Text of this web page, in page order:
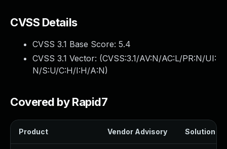
CVSS Details
CVSS 3.1 Base Score: 5.4
CVSS 3.1 Vector: (CVSS:3.1/AV:N/AC:L/PR:N/UI:
N/S:U/C:H/I:H/A:N)
Covered by Rapid7
Product Vendor Advisory Solution